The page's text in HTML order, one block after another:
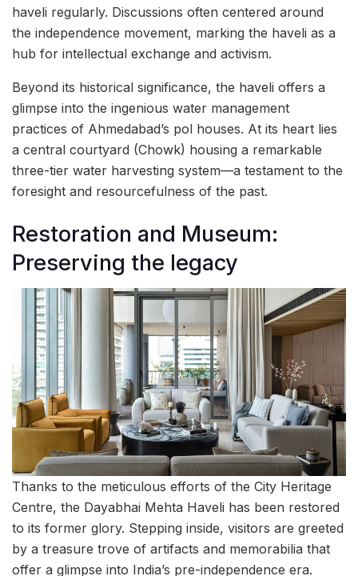
haveli regularly. Discussions often centered around
the independence movement, marking the haveli as a
hub for intellectual exchange and activism.
Beyond its historical significance, the haveli offers a
glimpse into the ingenious water management
practices of Ahmedabad’s pol houses. At its heart lies
a central courtyard (Chowk) housing a remarkable
three-tier water harvesting system—a testament to the
foresight and resourcefulness of the past.
Restoration and Museum:
Preserving the legacy
Thanks to the meticulous efforts of the City Heritage
Centre, the Dayabhai Mehta Haveli has been restored
to its former glory. Stepping inside, visitors are greeted
by a treasure trove of artifacts and memorabilia that
offer a glimpse into India’s pre-independence era.